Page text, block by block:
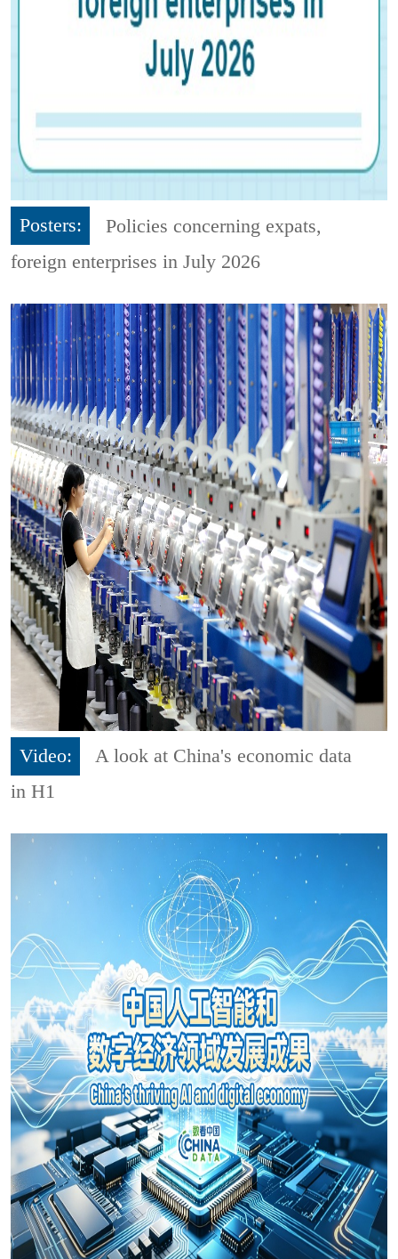
Posters:
Policies concerning expats,
foreign enterprises in July 2026
Video:
A look at China's economic data
in H1